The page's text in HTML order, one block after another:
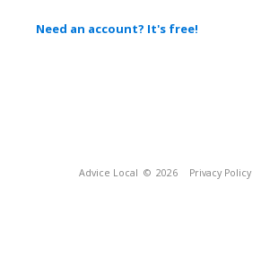
Need an account? It's free!
Advice Local © 2026 Privacy Policy